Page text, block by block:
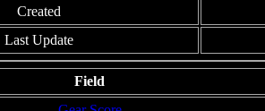
Created
Last Update
Field